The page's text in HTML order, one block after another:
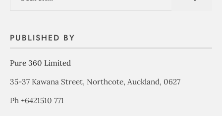
PUBLISHED BY
Pure 360 Limited
35-37 Kawana Street, Northcote, Auckland, 0627
Ph +6421510 771